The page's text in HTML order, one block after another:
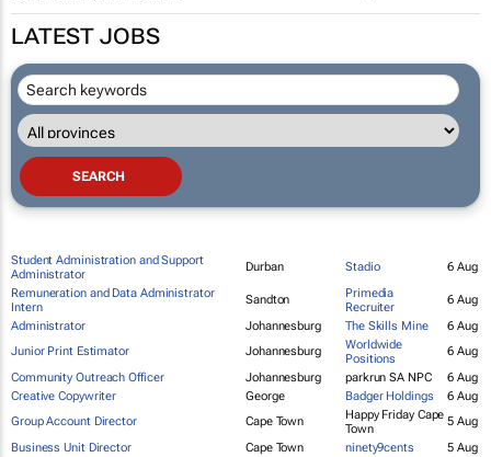
LATEST JOBS
Student Administration and Support
Administrator
Durban Stadio
6 Aug
Remuneration and Data Administrator
Intern
Sandton
Primedia
Recruiter
6 Aug
Administrator
Johannesburg The Skills Mine
6 Aug
Junior Print Estimator
Johannesburg
Worldwide
Positions
6 Aug
Community Outreach Officer
Johannesburg parkrun SA NPC
6 Aug
Creative Copywriter
George Badger Holdings
6 Aug
Group Account Director
Cape Town
Happy Friday Cape
Town
5 Aug
Business Unit Director
Cape Town ninety9cents
5 Aug